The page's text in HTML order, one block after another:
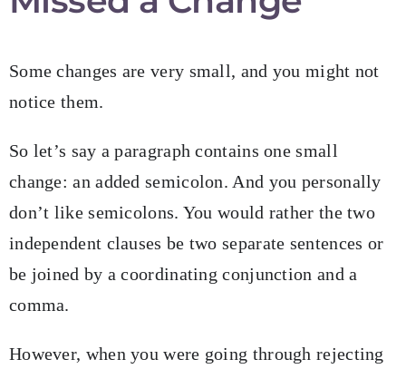
Some changes are very small, and you might not
notice them.
So let’s say a paragraph contains one small
change: an added semicolon. And you personally
don’t like semicolons. You would rather the two
independent clauses be two separate sentences or
be joined by a coordinating conjunction and a
comma.
However, when you were going through rejecting